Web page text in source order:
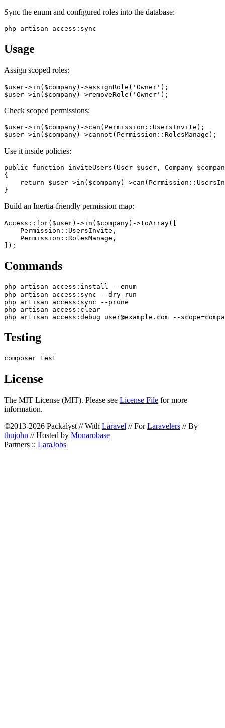
Sync the enum and configured roles into the database:
Usage
Assign scoped roles:
$user->in($company)->assignRole('Owner');
Check scoped permissions:
$user->in($company)->can(Permission::UsersInvite);
Use it inside policies:
public function inviteUsers(User $user, Company
{
return $user->in($company)-
Build an Inertia-friendly permission map:
Access::for($user)->in($company)->toArray([
    Permission::UsersInvite,
    Permission::RolesManage,
Commands
php artisan access:install --enum
php artisan access:sync --dry-run
php artisan access:sync --prune
php artisan access:clear
Testing
License
The MIT License (MIT). Please see License File for more
information.
©2013-2026 Packalyst // With Laravel // ForLaravelers // By
thujohn // Hosted by Monarobase
Partners :: LaraJobs